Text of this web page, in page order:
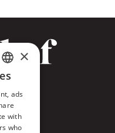
CZECH
ENGLISH
×
ads
with
who